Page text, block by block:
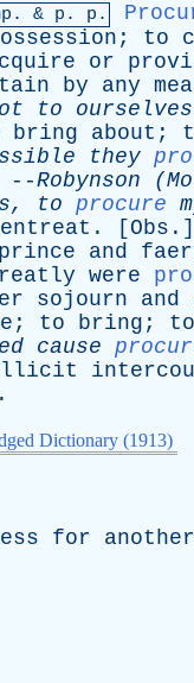
& p . p.
; to
or
by any
to ourselves
bring about ;
they
Robynson (
, to procure
entreat . [ Obs .]
prince and
were
sojourn and
; to bring ; to
cause
.
Dictionary (1913)
for another